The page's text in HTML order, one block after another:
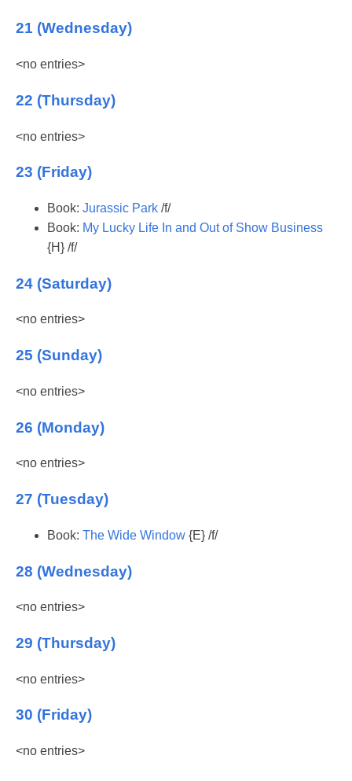
21 (Wednesday)
<no entries>
22 (Thursday)
<no entries>
23 (Friday)
Book: Jurassic Park /f/
Book: My Lucky Life In and Out of Show Business
{H} /f/
24 (Saturday)
<no entries>
25 (Sunday)
<no entries>
26 (Monday)
<no entries>
27 (Tuesday)
Book: The Wide Window {E} /f/
28 (Wednesday)
<no entries>
29 (Thursday)
<no entries>
30 (Friday)
<no entries>